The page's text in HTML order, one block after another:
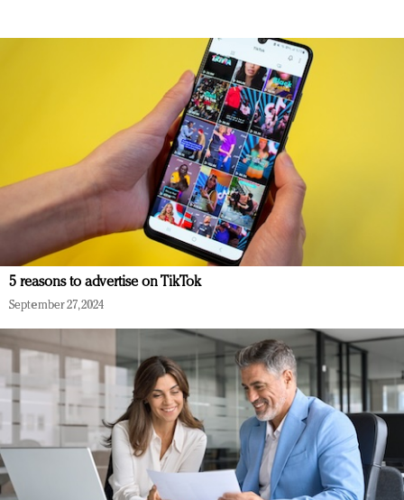
5 reasons to advertise on TikTok
September 27, 2024